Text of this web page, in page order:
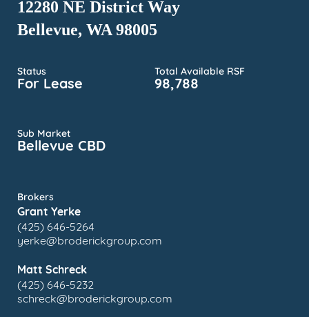
12280 NE District Way
Bellevue, WA 98005
Status
For Lease
Sub Market
Bellevue CBD
Total Available RSF
98,788
Brokers
Grant Yerke
(425) 646-5264
yerke@broderickgroup.com
Matt Schreck
(425) 646-5232
schreck@broderickgroup.com